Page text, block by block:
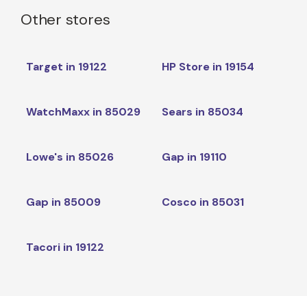
Other stores
Target in 19122 HP Store in 19154
WatchMaxx in 85029 Sears in 85034
Lowe's in 85026 Gap in 19110
Gap in 85009 Cosco in 85031
Tacori in 19122